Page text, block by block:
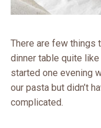
There are few things
dinner table quite
started one evening
our pasta but didn’t
complicated.